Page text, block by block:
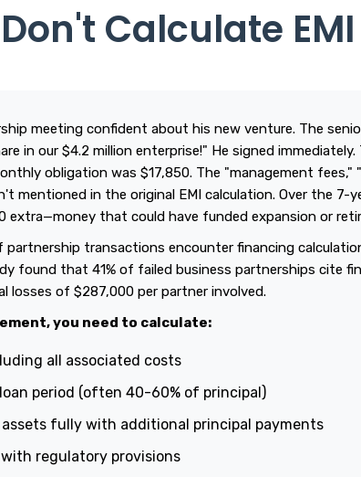
Calculate
meeting confident about his new venture. The
in our $4.2 million enterprise!" He signed
obligation was $17,850. The "management fees,"
mentioned in the original EMI calculation. Over the 7-
extra—money that could have funded expansion or
transactions encounter financing
found that 41% of failed business partnerships cite
losses of $287,000 per partner involved.
you need to calculate:
all associated costs
period (often 40-60% of principal)
fully with additional principal payments
regulatory provisions